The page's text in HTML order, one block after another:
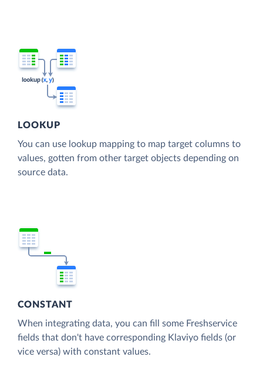
LOOKUP
You can use lookup mapping to map target columns to
values, gotten from other target objects depending on
source data.
CONSTANT
When integrating data, you can fill some Freshservice
fields that don't have corresponding Klaviyo fields (or
vice versa) with constant values.